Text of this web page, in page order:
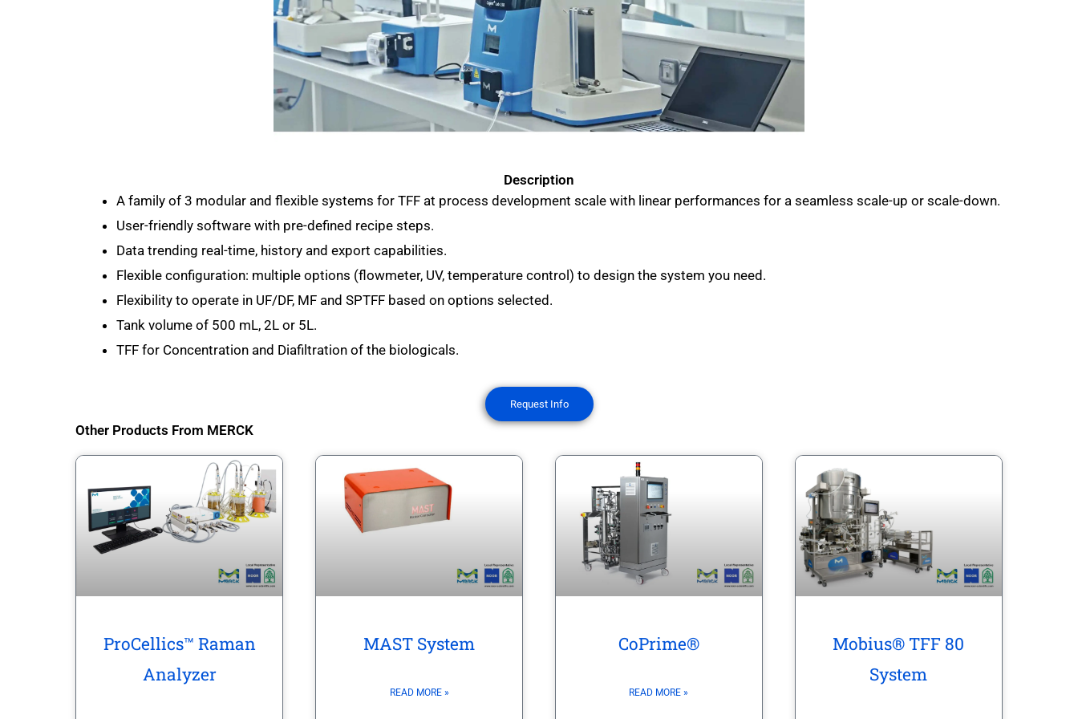
Description
A family of 3 modular and flexible systems for TFF at process development scale with linear performances for a seamless scale-up or scale-down.
User-friendly software with pre-defined recipe steps.
Data trending real-time, history and export capabilities.
Flexible configuration: multiple options (flowmeter, UV, temperature control) to design the system you need.
Flexibility to operate in UF/DF, MF and SPTFF based on options selected.
Tank volume of 500 mL, 2L or 5L.
TFF for Concentration and Diafiltration of the biologicals.
Request Info
Other Products From MERCK
ProCellics™ Raman
Analyzer
MAST System
READ MORE »
CoPrime®
READ MORE »
Mobius® TFF 80
System